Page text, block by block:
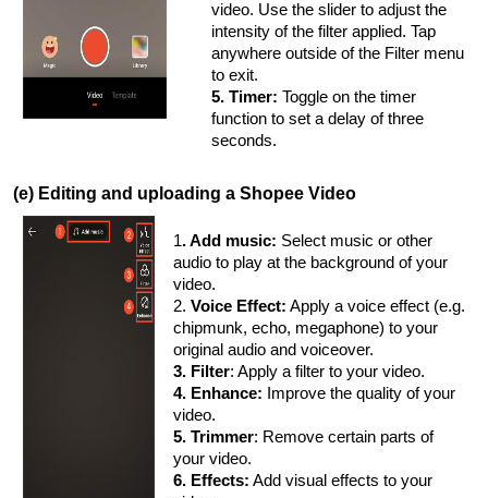
video. Use the slider to adjust the
intensity of the filter applied. Tap
anywhere outside of the Filter menu
to exit.
5. Timer: Toggle on the timer
function to set a delay of three
seconds.
(e) Editing and uploading a Shopee Video
1. Add music: Select music or other
audio to play at the background of your
video.
2. Voice Effect: Apply a voice effect (e.g.
chipmunk, echo, megaphone) to your
original audio and voiceover.
3. Filter: Apply a filter to your video.
4. Enhance: Improve the quality of your
video.
5. Trimmer: Remove certain parts of
your video.
6. Effects: Add visual effects to your